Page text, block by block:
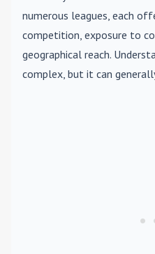
numerous leagues, each
competition, exposure to
geographical reach.
complex, but it can